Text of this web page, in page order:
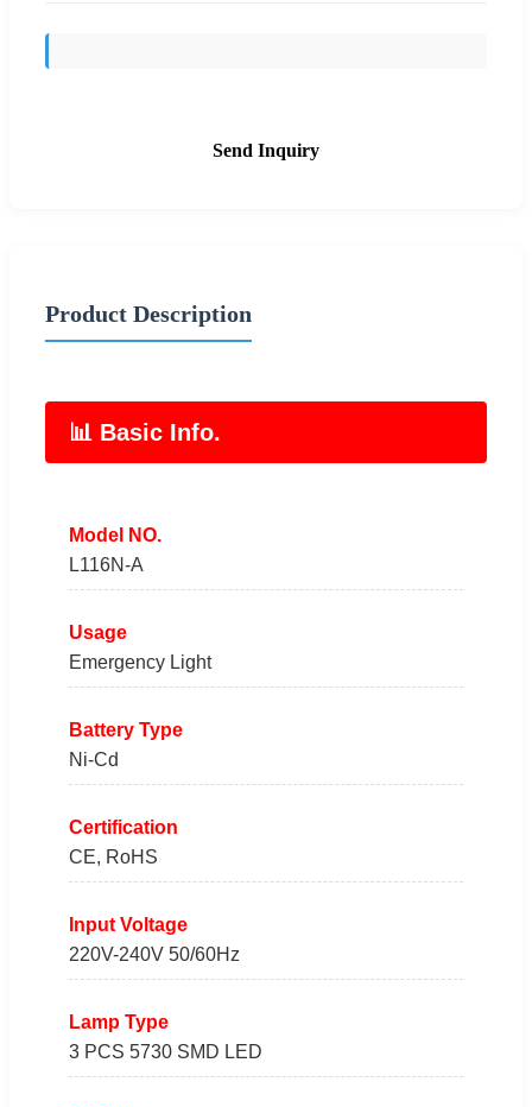
Send Inquiry
Product Description
📊 Basic Info.
Model NO.
L116N-A
Usage
Emergency Light
Battery Type
Ni-Cd
Certification
CE, RoHS
Input Voltage
220V-240V 50/60Hz
Lamp Type
3 PCS 5730 SMD LED